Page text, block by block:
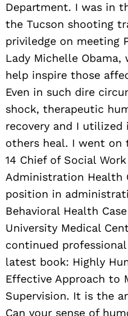
Department. I was in
the Tucson shooting
priviledge on meeting
Lady Michelle
help inspire those
Even in such dire
shock, therapeutic
recovery and I
others heal. I went on
14 Chief of Social
Administration Health
position in
Behavioral Health
University Medical
continued
latest book: Highly
Effective Approach to
Supervision. It is the
Can your sense of